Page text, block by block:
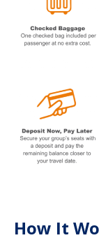
How It